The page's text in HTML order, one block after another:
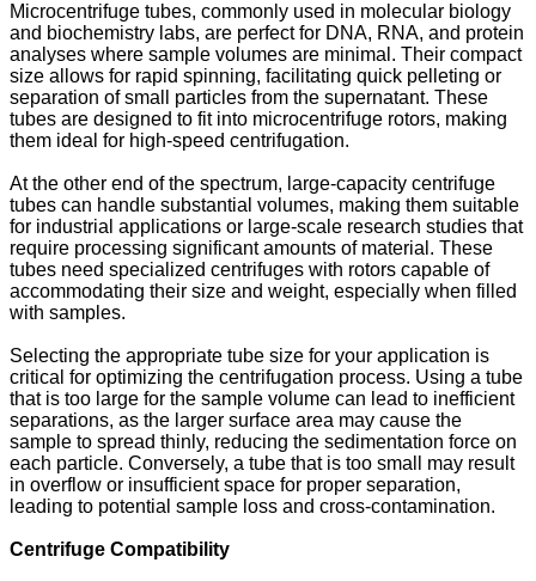
Microcentrifuge tubes, commonly used in molecular biology
and biochemistry labs, are perfect for DNA, RNA, and protein
analyses where sample volumes are minimal. Their compact
size allows for rapid spinning, facilitating quick pelleting or
separation of small particles from the supernatant. These
tubes are designed to fit into microcentrifuge rotors, making
them ideal for high-speed centrifugation.
At the other end of the spectrum, large-capacity centrifuge
tubes can handle substantial volumes, making them suitable
for industrial applications or large-scale research studies that
require processing significant amounts of material. These
tubes need specialized centrifuges with rotors capable of
accommodating their size and weight, especially when filled
with samples.
Selecting the appropriate tube size for your application is
critical for optimizing the centrifugation process. Using a tube
that is too large for the sample volume can lead to inefficient
separations, as the larger surface area may cause the
sample to spread thinly, reducing the sedimentation force on
each particle. Conversely, a tube that is too small may result
in overflow or insufficient space for proper separation,
leading to potential sample loss and cross-contamination.
Centrifuge Compatibility